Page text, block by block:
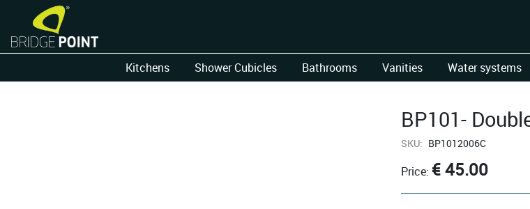
Kitchens Shower Cubicles Bathrooms Vanities Water systems
BP101-
SKU: BP1012006C
Price: € 45.00